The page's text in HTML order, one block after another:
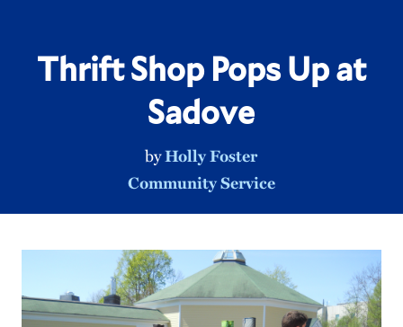
Thrift Shop Pops Up at
Sadove
byHolly Foster
Community Service